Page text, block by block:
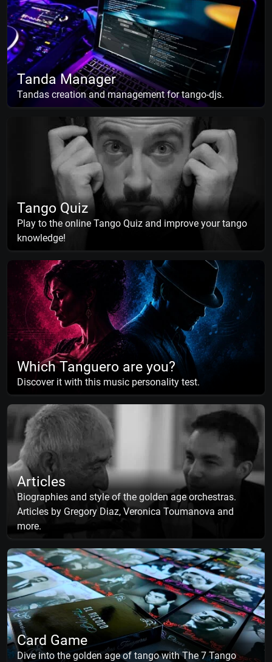
Tanda Manager
Tandas creation and management for tango-djs.
Tango Quiz
Play to the online Tango Quiz and improve your tango
knowledge!
Which Tanguero are you?
Discover it with this music personality test.
Articles
Biographies and style of the golden age orchestras.
Articles by Gregory Diaz, Veronica Toumanova and
more.
Card Game
Dive into the golden age of tango with The 7 Tango